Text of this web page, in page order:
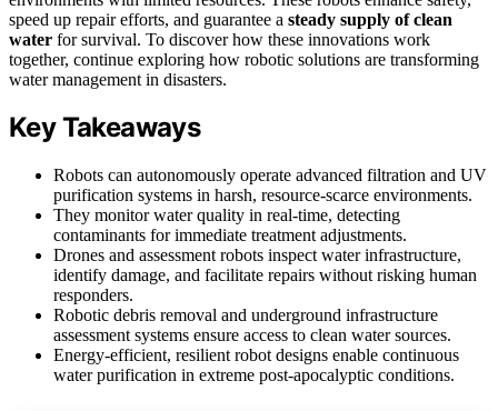
speed up repair efforts, and guarantee a steady supply of clean
water for survival. To discover how these innovations work
together, continue exploring how robotic solutions are transforming
water management in disasters.
Key Takeaways
Robots can autonomously operate advanced filtration and UV
purification systems in harsh, resource-scarce environments.
They monitor water quality in real-time, detecting
contaminants for immediate treatment adjustments.
Drones and assessment robots inspect water infrastructure,
identify damage, and facilitate repairs without risking human
responders.
Robotic debris removal and underground infrastructure
assessment systems ensure access to clean water sources.
Energy-efficient, resilient robot designs enable continuous
water purification in extreme post-apocalyptic conditions.